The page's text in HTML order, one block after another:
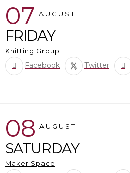
07 AUGUST
FRIDAY
Knitting Group
Facebook Twitter
08 AUGUST
SATURDAY
Maker Space